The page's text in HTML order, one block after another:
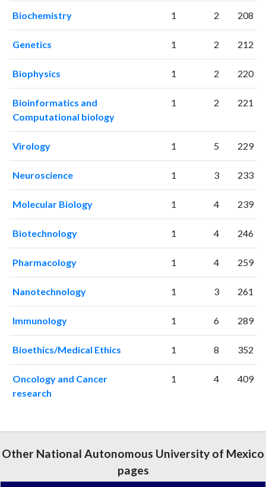
Biochemistry 1 2 208
Genetics 1 2 212
Biophysics 1 2 220
Bioinformatics and
Computational biology
1 2 221
Virology 1 5 229
Neuroscience 1 3 233
Molecular Biology 1 4 239
Biotechnology 1 4 246
Pharmacology 1 4 259
Nanotechnology 1 3 261
Immunology 1 6 289
Bioethics/Medical Ethics 1 8 352
Oncology and Cancer
research
1 4 409
Other National Autonomous University of Mexico
pages